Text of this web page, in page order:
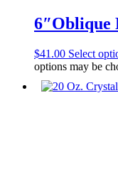
6″Oblique
$41.00 Select
options may be